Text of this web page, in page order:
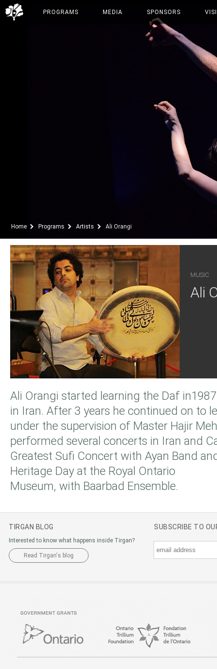
PROGRAMS MEDIA SPONSORS
Home Programs Artists Ali Orangi
Ali
MUSIC
Ali Orangi started learning the Daf
in Iran. After 3 years he continued on to
under the supervision of Master Hajir
performed several concerts in Iran and
Greatest Sufi Concert with Ayan Band
Heritage Day at the Royal Ontario
Museum, with Baarbad Ensemble.
TIRGAN BLOG
Interested to know what happens inside Tirgan?
Read Tirgan's blog
SUBSCRIBE TO